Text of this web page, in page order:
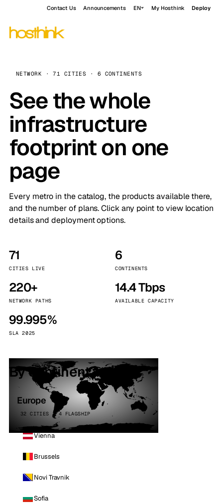
Contact Us Announcements EN My Hosthink Deploy
NETWORK · 71 CITIES · 6 CONTINENTS
See the whole
infrastructure
footprint on one
page
Every metro in the catalog, the products available there,
and the number of plans. Click any point to view location
details and deployment options.
71
CITIES LIVE
6
CONTINENTS
220+
NETWORK PATHS
14.4 Tbps
AVAILABLE CAPACITY
99.995%
SLA 2025
By continent
Europe
32 CITIES · 4 FLAGSHIP
Vienna
Brussels
Novi Travnik
Sofia